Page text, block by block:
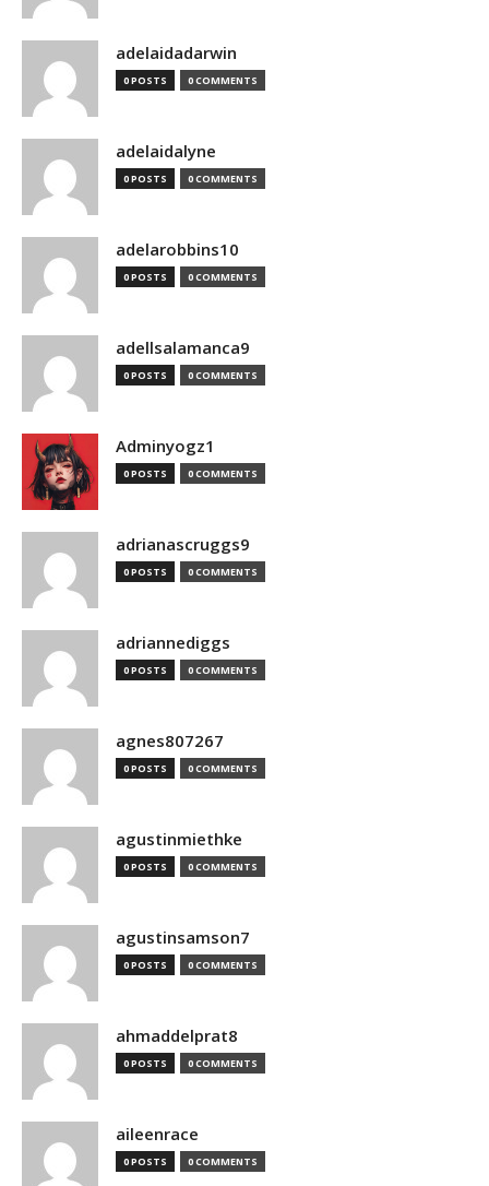
adelaidadarwin
0 POSTS 0 COMMENTS
adelaidalyne
0 POSTS 0 COMMENTS
adelarobbins10
0 POSTS 0 COMMENTS
adellsalamanca9
0 POSTS 0 COMMENTS
Adminyogz1
0 POSTS 0 COMMENTS
adrianascruggs9
0 POSTS 0 COMMENTS
adriannediggs
0 POSTS 0 COMMENTS
agnes807267
0 POSTS 0 COMMENTS
agustinmiethke
0 POSTS 0 COMMENTS
agustinsamson7
0 POSTS 0 COMMENTS
ahmaddelprat8
0 POSTS 0 COMMENTS
aileenrace
0 POSTS 0 COMMENTS